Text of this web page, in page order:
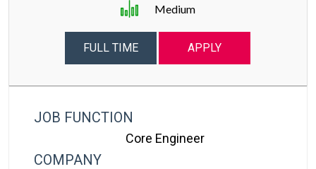
Medium
FULL TIME APPLY
JOB FUNCTION
Core Engineer
COMPANY